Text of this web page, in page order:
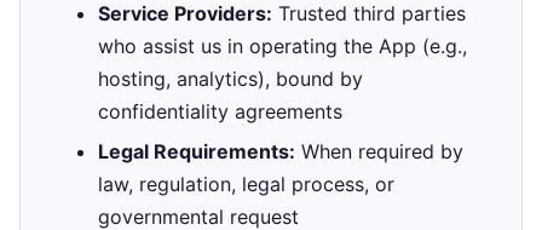
Service Providers: Trusted third parties
who assist us in operating the App (e.g.,
hosting, analytics), bound by
confidentiality agreements
Legal Requirements: When required by
law, regulation, legal process, or
governmental request